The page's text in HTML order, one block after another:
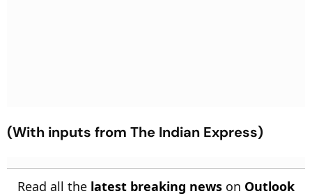
(With inputs from The Indian Express)
Read all the latest breaking news on Outlook